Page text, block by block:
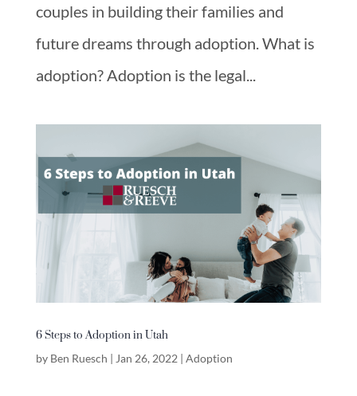
couples in building their families and
future dreams through adoption. What is
adoption? Adoption is the legal...
6 Steps to Adoption in Utah
by Ben Ruesch | Jan 26, 2022 | Adoption